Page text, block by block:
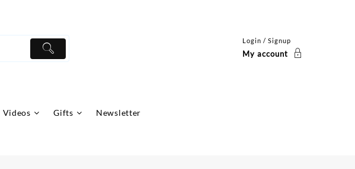
Login / Signup
My account
Videos Gifts Newsletter